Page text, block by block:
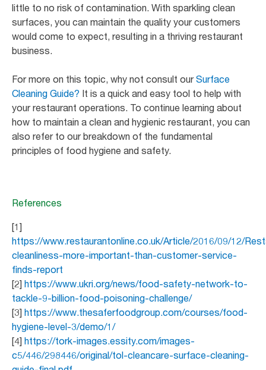
little to no risk of contamination. With sparkling clean
surfaces, you can maintain the quality your customers
would come to expect, resulting in a thriving restaurant
business.
For more on this topic, why not consult ourSurface
Cleaning Guide? It is a quick and easy tool to help with
your restaurant operations. To continue learning about
how to maintain a clean and hygienic restaurant, you can
also refer to our breakdown of the fundamental
principles of food hygiene and safety.
References
[1]
https://www.restaurantonline.co.uk/Article/2016/09/12/
cleanliness-more-important-than-customer-service-
finds-report
[2] https://www.ukri.org/news/food-safety-network-to-
tackle-9-billion-food-poisoning-challenge/
[3] https://www.thesaferfoodgroup.com/courses/food-
hygiene-level-3/demo/1/
[4] https://tork-images.essity.com/images-
c5/446/298446/original/tol-cleancare-surface-cleaning-